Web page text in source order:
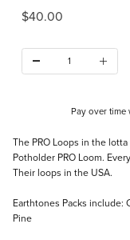
Original Price
$40.00
Pay over time
Description
The PRO Loops in the
Potholder PRO Loom.
Their loops in the USA.
Earthtones Packs include:
Pine